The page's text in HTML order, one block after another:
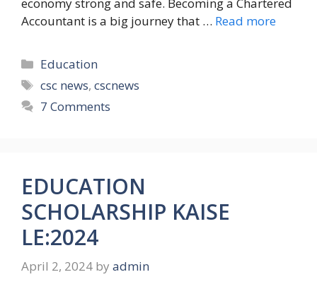
Accountant is a big journey that … Read more
Categories
Education
Tags
csc news,cscnews
7 Comments
EDUCATION
SCHOLARSHIP KAISE
LE:2024
April 2, 2024 by admin